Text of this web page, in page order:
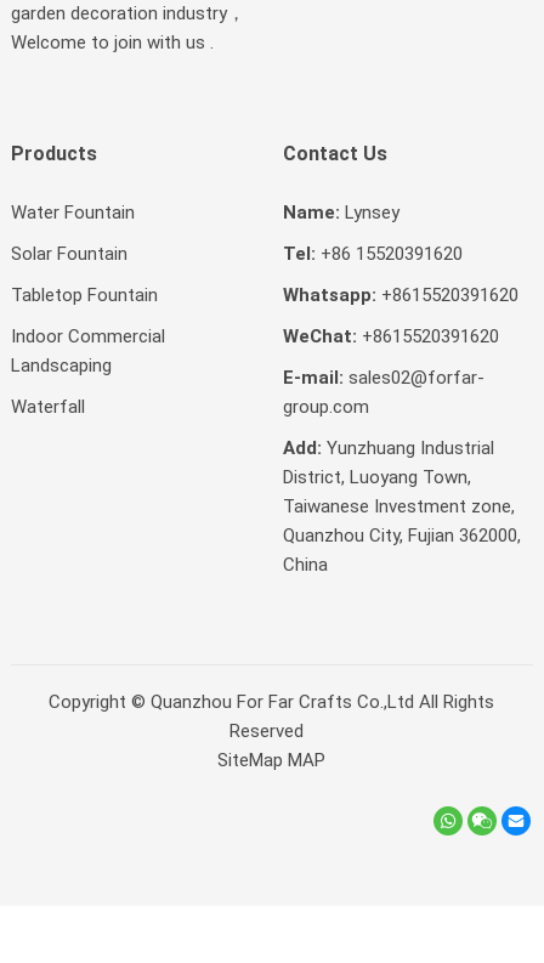
garden decoration industry，
Welcome to join with us .
Products
Water Fountain
Solar Fountain
Tabletop Fountain
Indoor Commercial
Landscaping
Waterfall
Contact Us
Name: Lynsey
Tel: +86 15520391620
Whatsapp: +8615520391620
WeChat: +8615520391620
E-mail: sales02@forfar-
group.com
Add: Yunzhuang Industrial
District, Luoyang Town,
Taiwanese Investment zone,
Quanzhou City, Fujian 362000,
China
Copyright ©Quanzhou For Far Crafts Co.,Ltd All Rights
Reserved
SiteMap MAP